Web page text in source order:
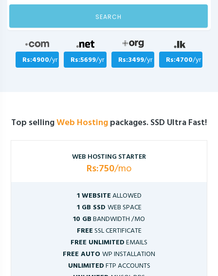
SEARCH
Rs:4900/yr Rs:5699/yr Rs:3499/yr Rs:4700/yr
Top sellingWeb Hostingpackages. SSD Ultra Fast!
WEB HOSTING STARTER
Rs:750/mo
1 WEBSITEALLOWED
1 GB SSD WEB SPACE
10 GBBANDWIDTH /MO
FREESSL CERTIFICATE
FREE UNLIMITEDEMAILS
FREE AUTOWP INSTALLATION
UNLIMITEDFTP ACCOUNTS